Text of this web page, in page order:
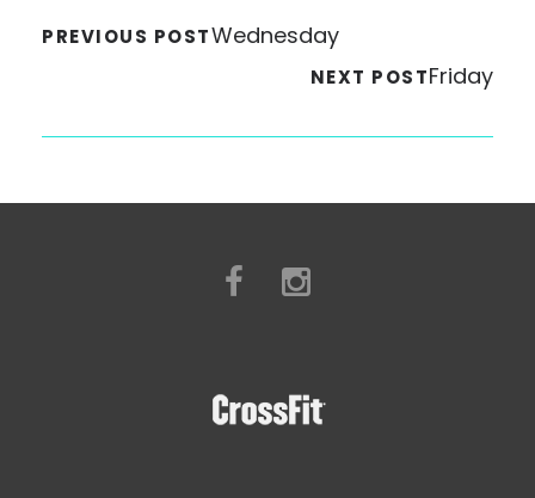
PREVIOUS POSTWednesday
NEXT POSTFriday